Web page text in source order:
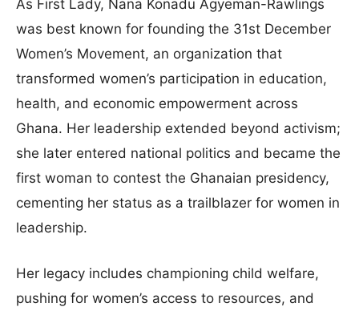
As First Lady, Nana Konadu Agyeman-Rawlings
was best known for founding the 31st December
Women’s Movement, an organization that
transformed women’s participation in education,
health, and economic empowerment across
Ghana. Her leadership extended beyond activism;
she later entered national politics and became the
first woman to contest the Ghanaian presidency,
cementing her status as a trailblazer for women in
leadership.
Her legacy includes championing child welfare,
pushing for women’s access to resources, and